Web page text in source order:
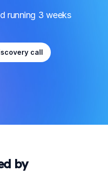
running 3 weeks
call
by